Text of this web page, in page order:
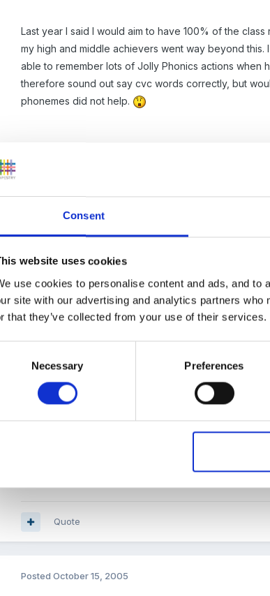
Consent
website uses cookies
use cookies to personalise content and ads, and
site with our advertising and analytics partners who
that they’ve collected from your use of their services.
Necessary Preferences
Last year I said I would aim to have 100% of the
my high and middle achievers went way beyond
able to remember lots of Jolly Phonics actions when
therefore sound out say cvc words correctly, but
phonemes did not help.
Quote
Hi Angela.
sadly we dont get an awful lot of choice when it
unreasonable to me given that most classes have a
challenging for the more able, and vice versa. We
on the profile..which you would hope all children
they are.
Alternatively, we select particular groups of chidlren
our more bale chidlren enough, so one year our
Quote
PostedOctober 15, 2005